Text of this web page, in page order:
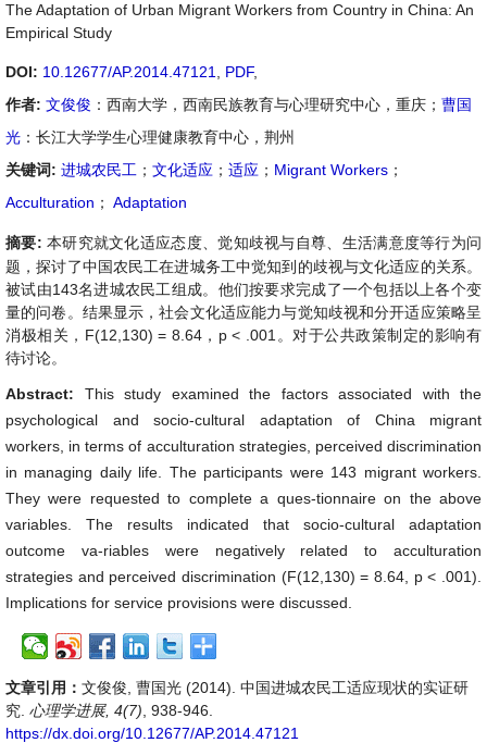
The Adaptation of Urban Migrant Workers from Country in China: An
Empirical Study
DOI: 10.12677/AP.2014.47121 PDF,
作者: 文俊俊 ：西南大学，西南民族教育与心理研究中心，重庆； 曹国
光 ：长江大学学生心理健康教育中心，荆州
关键词: 进城农民工 ； 文化适应 ； 适应 ； Migrant Workers ；
Acculturation ； Adaptation
摘要: 本研究就文化适应态度、觉知歧视与自尊、生活满意度等行为问
题，探讨了中国农民工在进城务工中觉知到的歧视与文化适应的关系。
被试由143名进城农民工组成。他们按要求完成了一个包括以上各个变
量的问卷。结果显示，社会文化适应能力与觉知歧视和分开适应策略呈
消极相关，F(12,130) = 8.64，p < .001。对于公共政策制定的影响有
待讨论。
Abstract: This study examined the factors associated with the
psychological and socio-cultural adaptation of China migrant
workers, in terms of acculturation strategies, perceived discrimination
in managing daily life. The participants were 143 migrant workers.
They were requested to complete a ques-tionnaire on the above
variables. The results indicated that socio-cultural adaptation
outcome va-riables were negatively related to acculturation
strategies and perceived discrimination (F(12,130) = 8.64, p < .001).
Implications for service provisions were discussed.
文章引用： 文俊俊, 曹国光 (2014). 中国进城农民工适应现状的实证研
究. 心理学进展, 4(7) , 938-946.
https://dx.doi.org/10.12677/AP.2014.47121